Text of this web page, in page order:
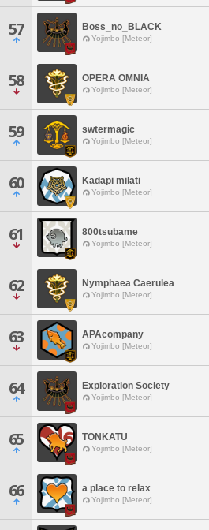
57 Boss_no_BLACK
Yojimbo [Meteor]
58 OPERA OMNIA
Yojimbo [Meteor]
59 swtermagic
Yojimbo [Meteor]
60 Kadapi milati
Yojimbo [Meteor]
61 800tsubame
Yojimbo [Meteor]
62 Nymphaea Caerulea
Yojimbo [Meteor]
63 APAcompany
Yojimbo [Meteor]
64 Exploration Society
Yojimbo [Meteor]
65 TONKATU
Yojimbo [Meteor]
66 a place to relax
Yojimbo [Meteor]